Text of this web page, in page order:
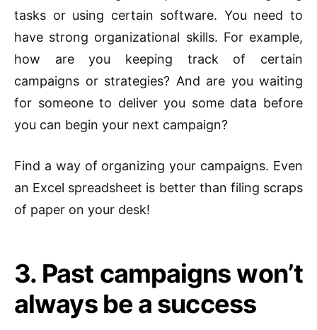
tasks or using certain software. You need to
have strong organizational skills. For example,
how are you keeping track of certain
campaigns or strategies? And are you waiting
for someone to deliver you some data before
you can begin your next campaign?
Find a way of organizing your campaigns. Even
an Excel spreadsheet is better than filing scraps
of paper on your desk!
3. Past campaigns won’t
always be a success